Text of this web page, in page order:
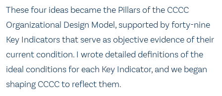
These four ideas became the Pillars of the CCCC
Organizational Design Model, supported by forty-nine
Key Indicators that serve as objective evidence of their
current condition. I wrote detailed definitions of the
ideal conditions for each Key Indicator, and we began
shaping CCCC to reflect them.